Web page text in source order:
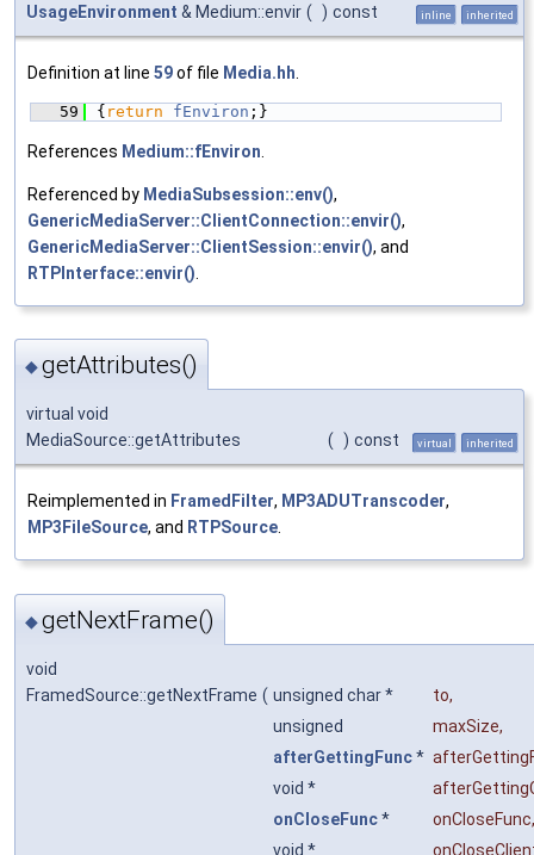
UsageEnvironment & Medium::envir ( ) const inline inherited
Definition at line 59of file Media.hh
   59
{ return fEnviron ;}
References Medium::fEnviron
Referenced by MediaSubsession::env(),
GenericMediaServer::ClientConnection::envir(),
GenericMediaServer::ClientSession::envir(), and
RTPInterface::envir()
◆getAttributes()
virtual void
MediaSource::getAttributes
( ) const virtual inherited
Reimplemented in FramedFilter, MP3ADUTranscoder,
MP3FileSource, and RTPSource
◆getNextFrame()
void
FramedSource::getNextFrame ( unsigned char * to,
unsigned
maxSize,
afterGettingFunc*
void *
onCloseFunc* onCloseFunc,
void *